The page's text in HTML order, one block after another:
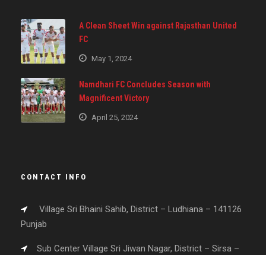
A Clean Sheet Win against Rajasthan United
FC
May 1, 2024
Namdhari FC Concludes Season with
Magnificent Victory
April 25, 2024
CONTACT INFO
Village Sri Bhaini Sahib, District – Ludhiana – 141126
Punjab
Sub Center Village Sri Jiwan Nagar, District – Sirsa –